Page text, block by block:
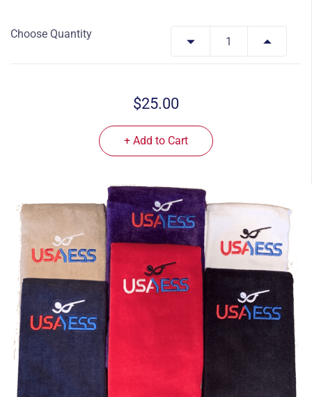
Choose Quantity
$25.00
+ Add to Cart